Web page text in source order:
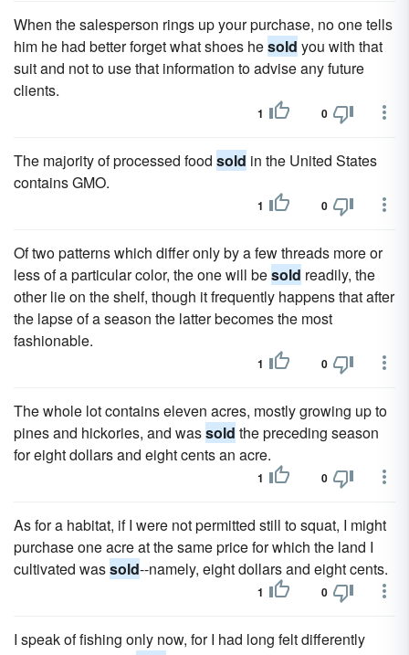
When the salesperson rings up your purchase, no one tells
him he had better forget what shoes hesold you with that
suit and not to use that information to advise any future
clients.
1 0
The majority of processed food sold in the United States
contains GMO.
1 0
Of two patterns which differ only by a few threads more or
less of a particular color, the one will besold readily, the
other lie on the shelf, though it frequently happens that after
the lapse of a season the latter becomes the most
fashionable.
1 0
The whole lot contains eleven acres, mostly growing up to
pines and hickories, and wassold the preceding season
for eight dollars and eight cents an acre.
1 0
As for a habitat, if I were not permitted still to squat, I might
purchase one acre at the same price for which the land I
cultivated wassold--namely, eight dollars and eight cents.
1 0
I speak of fishing only now, for I had long felt differently